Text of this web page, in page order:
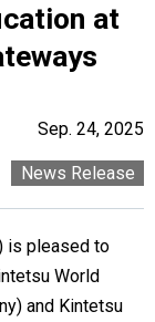
at
Sep. 24, 2025
News Release
is pleased to
World
and Kintetsu